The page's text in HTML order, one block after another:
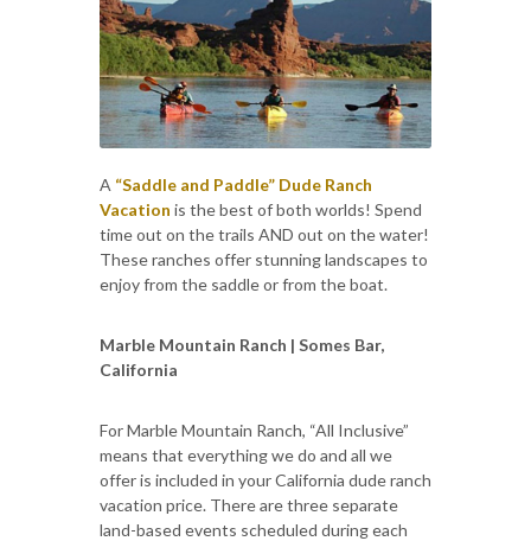
A “Saddle and Paddle” Dude Ranch
Vacation is the best of both worlds! Spend
time out on the trails AND out on the water!
These ranches offer stunning landscapes to
enjoy from the saddle or from the boat.
Marble Mountain Ranch | Somes Bar,
California
For Marble Mountain Ranch, “All Inclusive”
means that everything we do and all we
offer is included in your California dude ranch
vacation price. There are three separate
land-based events scheduled during each